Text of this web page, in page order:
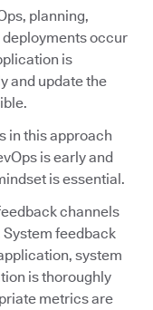
planning,
occur
is
and update the
in this approach
is early and
is essential.
channels
feedback
system
is thoroughly
metrics are